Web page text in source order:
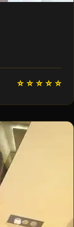
⭐ ⭐ ⭐ ⭐ ⭐